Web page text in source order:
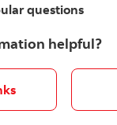
questions
helpful?